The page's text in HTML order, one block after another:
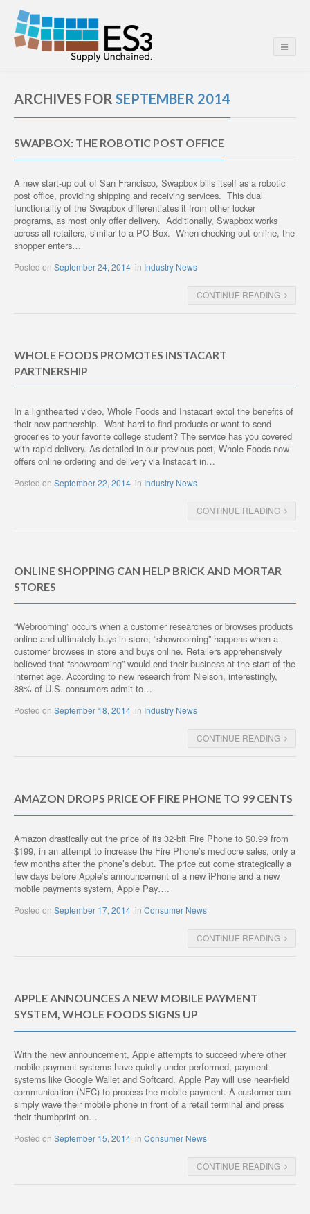
ARCHIVES FOR SEPTEMBER 2014
SWAPBOX: THE ROBOTIC POST OFFICE
A new start-up out of San Francisco, Swapbox bills itself as a robotic
post office, providing shipping and receiving services. This dual
functionality of the Swapbox differentiates it from other locker
programs, as most only offer delivery. Additionally, Swapbox works
across all retailers, similar to a PO Box. When checking out online, the
shopper enters…
Posted on September 24, 2014 in Industry News
CONTINUE READING
WHOLE FOODS PROMOTES INSTACART
PARTNERSHIP
In a lighthearted video, Whole Foods and Instacart extol the benefits of
their new partnership. Want hard to find products or want to send
groceries to your favorite college student? The service has you covered
with rapid delivery. As detailed in our previous post, Whole Foods now
offers online ordering and delivery via Instacart in…
Posted on September 22, 2014 in Industry News
CONTINUE READING
ONLINE SHOPPING CAN HELP BRICK AND MORTAR
STORES
“Webrooming” occurs when a customer researches or browses products
online and ultimately buys in store; “showrooming” happens when a
customer browses in store and buys online. Retailers apprehensively
believed that “showrooming” would end their business at the start of the
internet age. According to new research from Nielson, interestingly,
88% of U.S. consumers admit to…
Posted on September 18, 2014 in Industry News
CONTINUE READING
AMAZON DROPS PRICE OF FIRE PHONE TO 99 CENTS
Amazon drastically cut the price of its 32-bit Fire Phone to $0.99 from
$199, in an attempt to increase the Fire Phone’s mediocre sales, only a
few months after the phone’s debut. The price cut come strategically a
few days before Apple’s announcement of a new iPhone and a new
mobile payments system, Apple Pay….
Posted on September 17, 2014 in Consumer News
CONTINUE READING
APPLE ANNOUNCES A NEW MOBILE PAYMENT
SYSTEM, WHOLE FOODS SIGNS UP
With the new announcement, Apple attempts to succeed where other
mobile payment systems have quietly under performed, payment
systems like Google Wallet and Softcard. Apple Pay will use near-field
communication (NFC) to process the mobile payment. A customer can
simply wave their mobile phone in front of a retail terminal and press
their thumbprint on…
Posted on September 15, 2014 in Consumer News
CONTINUE READING